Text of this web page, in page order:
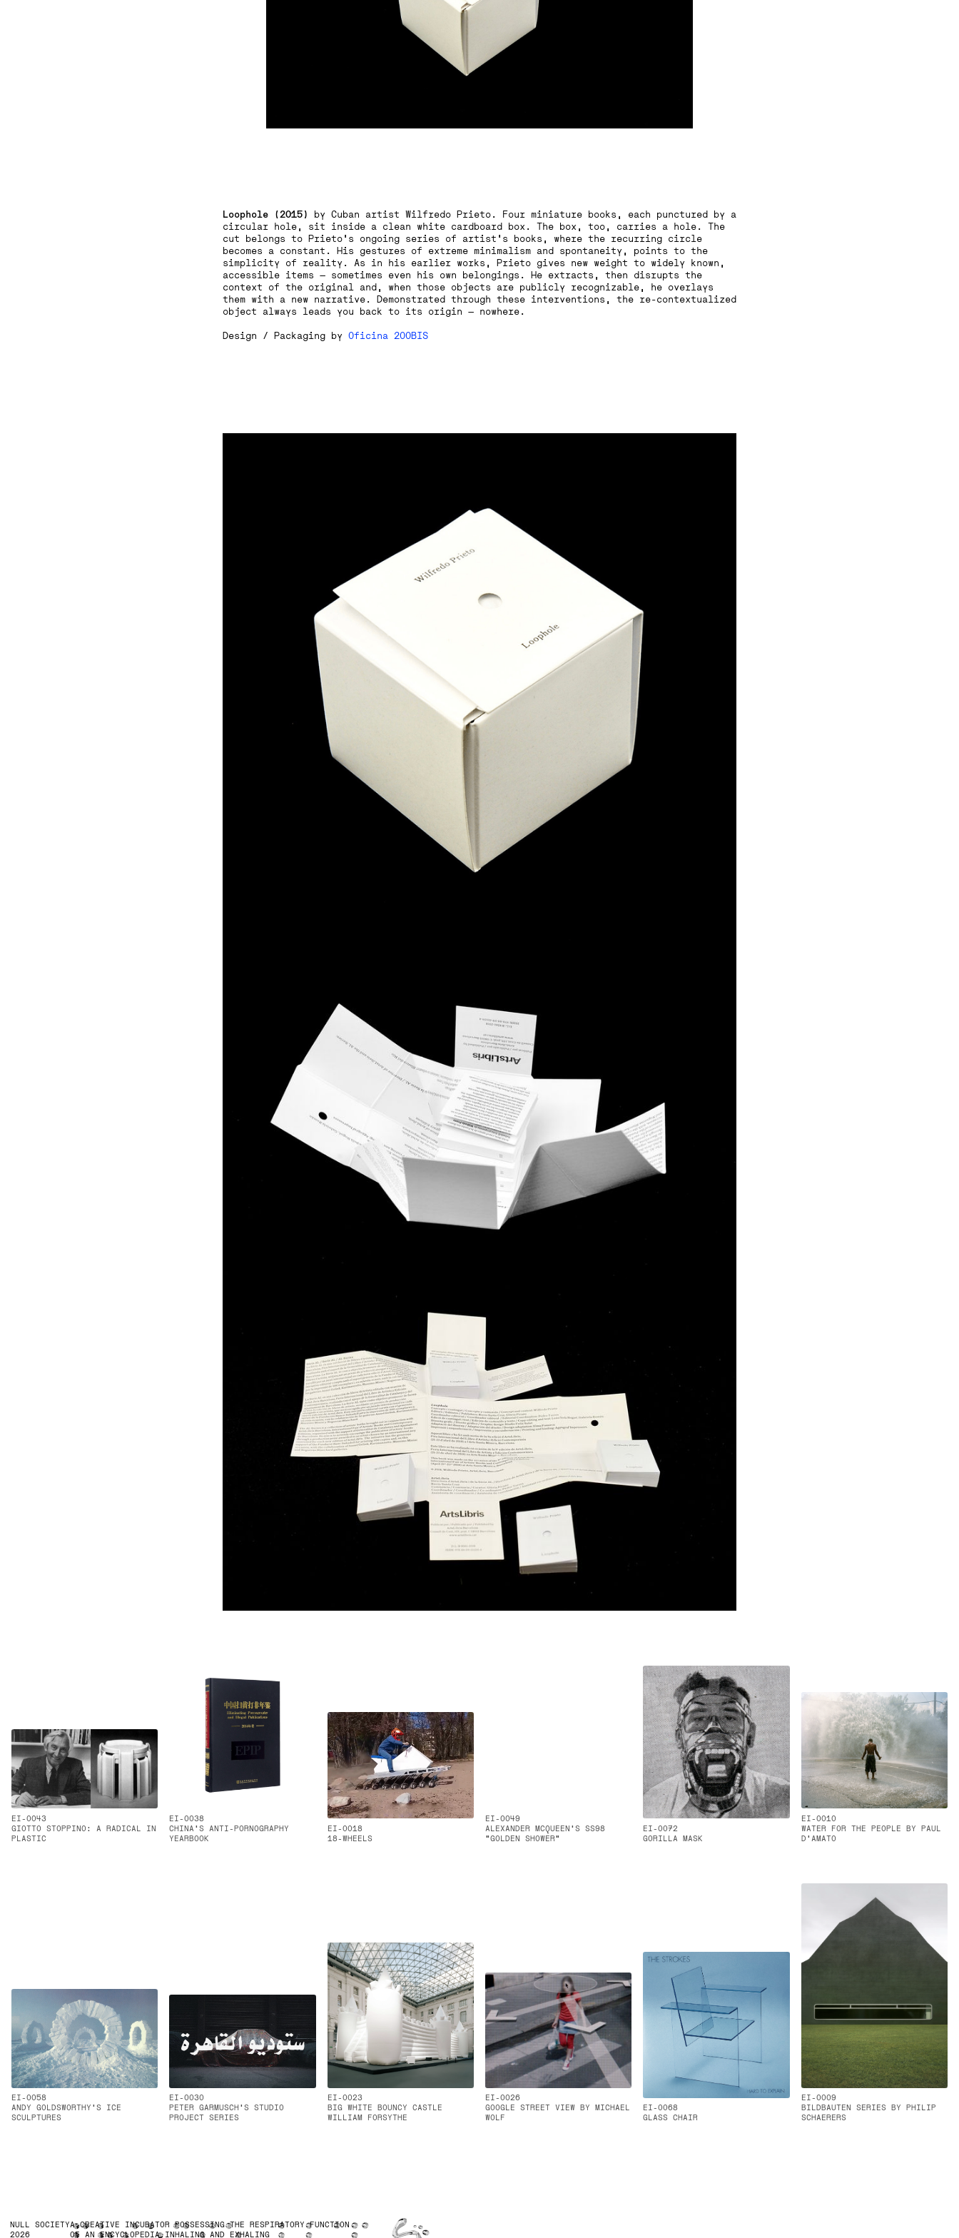
Loophole (2015)
by Cuban artist Wilfredo Prieto. Four miniature books, each punctured by a
circular hole, sit inside a clean white cardboard box. The box, too, carries a hole. The
cut belongs to Prieto’s ongoing series of artist’s books, where the recurring circle
becomes a constant. His gestures of extreme minimalism and spontaneity, points to the
simplicity of reality. As in his earlier works, Prieto gives new weight to widely known,
accessible items — sometimes even his own belongings. He extracts, then disrupts the
context of the original and, when those objects are publicly recognizable, he overlays
them with a new narrative. Demonstrated through these interventions, the re-contextualized
object always leads you back to its origin — nowhere.
Design / Packaging by Oficina 200BIS
EI-0043
GIOTTO STOPPINO: A RADICAL IN
PLASTIC
EI-0038
CHINA'S ANTI-PORNOGRAPHY
YEARBOOK
EI-0018
18-WHEELS
EI-0049
ALEXANDER MCQUEEN’S SS98
“GOLDEN SHOWER”
EI-0072
GORILLA MASK
EI-0010
WATER FOR THE PEOPLE BY PAUL
D'AMATO
EI-0058
ANDY GOLDSWORTHY'S ICE
SCULPTURES
EI-0030
PETER GARMUSCH'S STUDIO
PROJECT SERIES
EI-0023
BIG WHITE BOUNCY CASTLE
WILLIAM FORSYTHE
EI-0026
GOOGLE STREET VIEW BY MICHAEL
WOLF
EI-0068
GLASS CHAIR
EI-0009
BILDBAUTEN SERIES BY PHILIP
SCHAERERS
A CREATIVE INCUBATOR POSSESSING THE RESPIRATORY FUNCTION
OF AN ENCYCLOPEDIA INHALING AND EXHALING
NULL SOCIETY
2026